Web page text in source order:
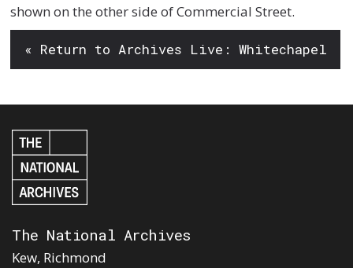
shown on the other side of Commercial Street.
« Return to Archives Live: Whitechapel
The National Archives
Kew, Richmond